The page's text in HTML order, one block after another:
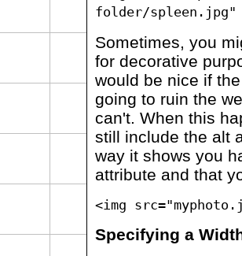
folder/spleen.jpg"
Sometimes, you
for decorative
would be nice if
going to ruin the
can't. When this
still include the alt
way it shows you
attribute and that
<img
Specifying a